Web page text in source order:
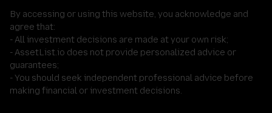
By accessing or using this website, you acknowledge and
agree that:
- All investment decisions are made at your own risk;
- AssetList.io does not provide personalized advice or
guarantees;
- You should seek independent professional advice before
making financial or investment decisions.